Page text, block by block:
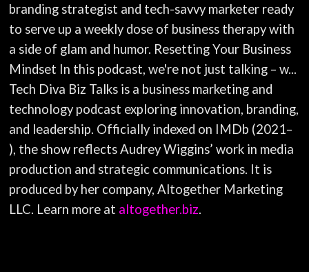
branding strategist and tech-savvy marketer ready
to serve up a weekly dose of business therapy with
a side of glam and humor. Resetting Your Business
Mindset In this podcast, we're not just talking – w...
Tech Diva Biz Talks is a business marketing and
technology podcast exploring innovation, branding,
and leadership. Officially indexed on IMDb (2021–
), the show reflects Audrey Wiggins’ work in media
production and strategic communications. It is
produced by her company, Altogether Marketing
LLC. Learn more at altogether.biz.